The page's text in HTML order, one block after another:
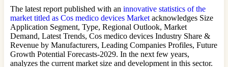
The latest report published with an innovative statistics of the
market titled as Cos medico devices Market acknowledges Size
Application Segment, Type, Regional Outlook, Market
Demand, Latest Trends, Cos medico devices Industry Share &
Revenue by Manufacturers, Leading Companies Profiles, Future
Growth Potential Forecasts-2029. In the next few years,
analyzes the current market size and development in this sector.